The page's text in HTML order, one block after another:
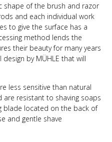
shape of the brush and razor
and each individual work
to give the surface has a
method lends the
their beauty for many years
by MÜHLE that will
less sensitive than natural
are resistant to shaving soaps
blade located on the back of
and gentle shave